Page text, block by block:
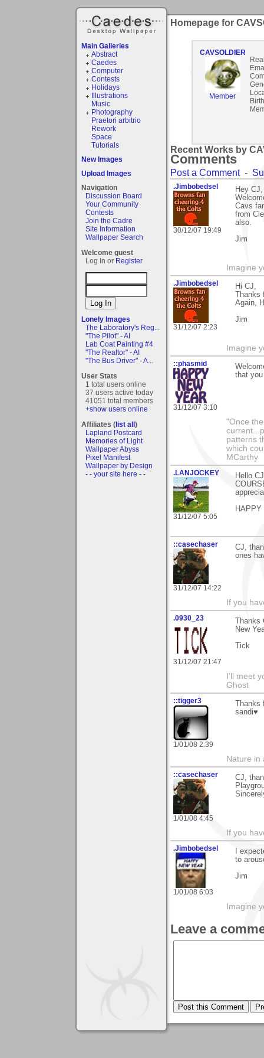
Main Galleries
Abstract
Caedes
Computer
Contests
Holidays
Illustrations
Music
Photography
Praetori arbitrio
Rework
Space
Tutorials
New Images
Upload Images
Navigation
Discussion Board
Your Community
Contests
Join the Cadre
Site Information
Wallpaper Search
Welcome guest
Log In or Register
Lonely Images
The Laboratory's Reg...
"The Pilot" - AI
Lab Coat Painting #4
"The Realtor" - AI
"The Bus Driver" - A...
User Stats
1 total users online
37 users active today
41051 total members
+show users online
Affiliates (list all)
Lapland Postcard
Memories of Light
Wallpaper Abyss
Pixel Manifest
Wallpaper by Design
- - your site here - -
Homepage for
CAVSOLDIER
Member
Recent Works by
Comments
Post a Comment-
.Jimbobedsel
30/12/07 19:49
Hey CJ,
Cavs
from
also.
Jim
Imagine
.Jimbobedsel
31/12/07 2:23
Hi CJ,
Again,
Jim
Imagine
::phasmid
31/12/07 3:10
that
"Once
patterns
which
MCarthy
.LANJOCKEY
31/12/07 5:05
Hello
HAPPY
::casechaser
31/12/07 14:22
CJ,
ones
If you
.0930_23
31/12/07 21:47
New
Tick
I'll meet
Ghost
::tigger3
1/01/08 2:39
sandi♥
Nature in
::casechaser
1/01/08 4:45
CJ,
If you
.Jimbobedsel
1/01/08 6:03
I
to
Jim
Imagine
Leave a